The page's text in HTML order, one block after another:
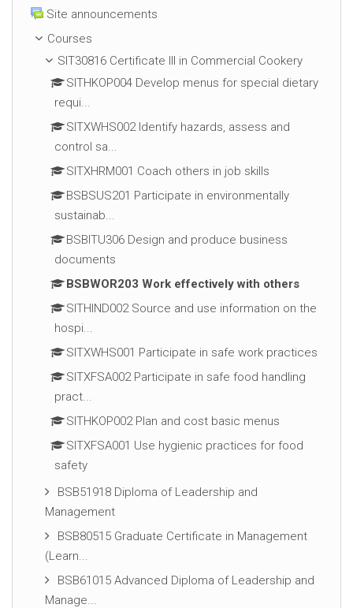
Site announcements
Courses
SIT30816 Certificate III in Commercial Cookery
SITHKOP004 Develop menus for special dietary
requi...
SITXWHS002 Identify hazards, assess and
control sa...
SITXHRM001 Coach others in job skills
BSBSUS201 Participate in environmentally
sustainab...
BSBITU306 Design and produce business
documents
BSBWOR203 Work effectively with others
SITHIND002 Source and use information on the
hospi...
SITXWHS001 Participate in safe work practices
SITXFSA002 Participate in safe food handling
pract...
SITHKOP002 Plan and cost basic menus
SITXFSA001 Use hygienic practices for food
safety
BSB51918 Diploma of Leadership and
Management
BSB80515 Graduate Certificate in Management
(Learn...
BSB61015 Advanced Diploma of Leadership and
Manage...